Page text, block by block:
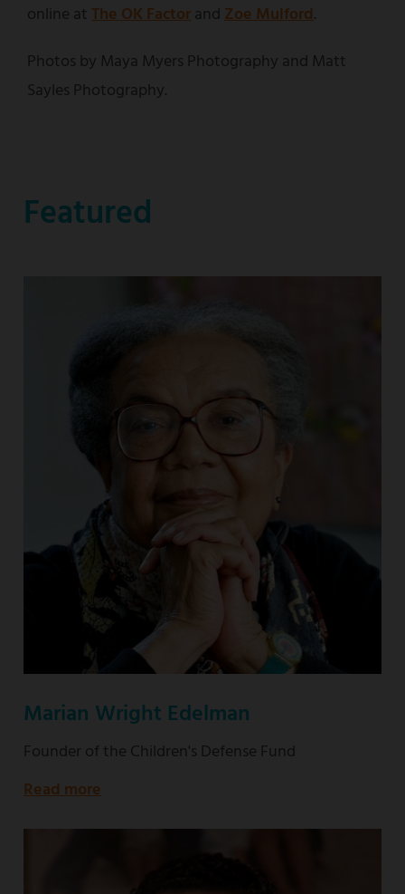
online at The OK Factorand Zoe Mulford.
Photos by Maya Myers Photography and Matt
Sayles Photography.
Featured
Marian Wright Edelman
Founder of the Children's Defense Fund
Read more